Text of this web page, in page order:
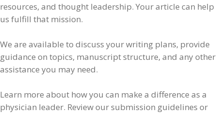
resources, and thought leadership. Your article can help
us fulfill that mission.
We are available to discuss your writing plans, provide
guidance on topics, manuscript structure, and any other
assistance you may need.
Learn more about how you can make a difference as a
physician leader. Review our submission guidelines or